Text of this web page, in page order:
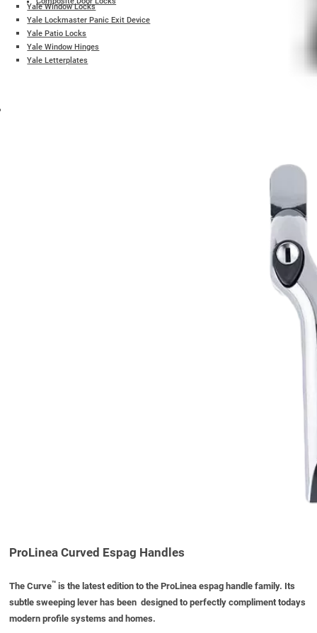
Yale Window Locks
Yale Lockmaster Panic Exit Device
Yale Patio Locks
Yale Window Hinges
Yale Letterplates
ProLinea Curved Espag Handles
The Curve™is the latest edition to the ProLinea espag handle family. Its
subtle sweeping lever has been designed to perfectly compliment todays
modern profile systems and homes.